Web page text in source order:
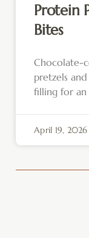
Protein
Bites
Chocolate-
pretzels
filling for an
April 19, 2026